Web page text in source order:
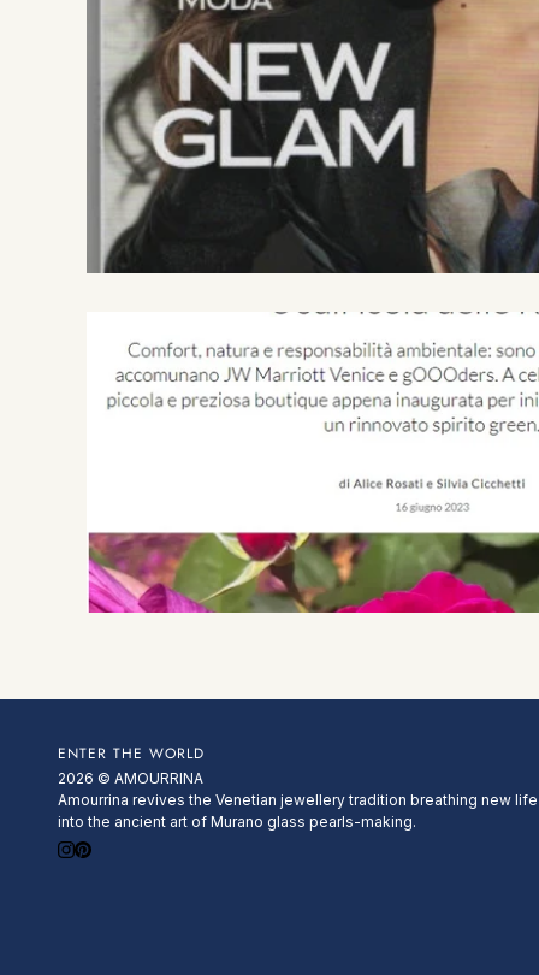
ENTER THE WORLD
2026 © AMOURRINA
Amourrina revives the Venetian jewellery tradition breathing new life
into the ancient art of Murano glass pearls-making.